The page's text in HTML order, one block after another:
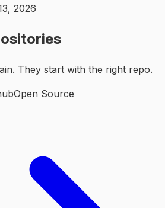
2026
They start with the right repo.
Open Source